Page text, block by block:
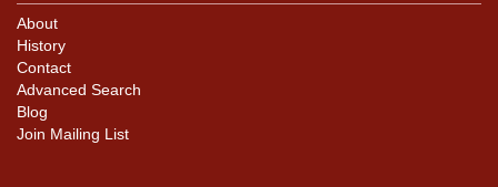
About
History
Contact
Advanced Search
Blog
Join Mailing List